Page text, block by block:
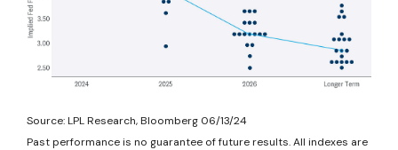
Source: LPL Research, Bloomberg 06/13/24
Past performance is no guarantee of future results. All indexes are